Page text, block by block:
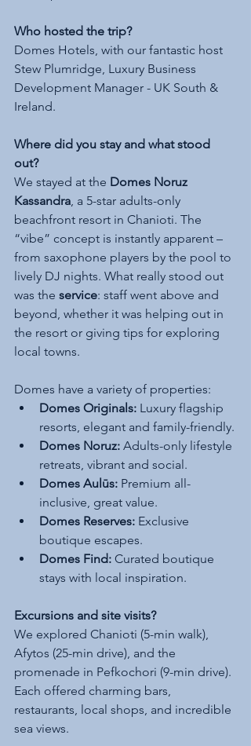
Who hosted the trip?
Domes Hotels, with our fantastic host
Stew Plumridge, Luxury Business
Development Manager - UK South &
Ireland.
Where did you stay and what stood
out?
We stayed at the Domes Noruz
Kassandra, a 5-star adults-only
beachfront resort in Chanioti. The
“vibe” concept is instantly apparent –
from saxophone players by the pool to
lively DJ nights. What really stood out
was the service: staff went above and
beyond, whether it was helping out in
the resort or giving tips for exploring
local towns.
Domes have a variety of properties:
Domes Originals: Luxury flagship
resorts, elegant and family-friendly.
Domes Noruz: Adults-only lifestyle
retreats, vibrant and social.
Domes Aulūs: Premium all-
inclusive, great value.
Domes Reserves: Exclusive
boutique escapes.
Domes Find: Curated boutique
stays with local inspiration.
Excursions and site visits?
We explored Chanioti (5-min walk),
Afytos (25-min drive), and the
promenade in Pefkochori (9-min drive).
Each offered charming bars,
restaurants, local shops, and incredible
sea views.